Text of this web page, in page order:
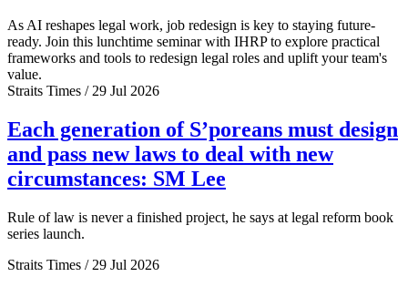
As AI reshapes legal work, job redesign is key to staying future-
ready. Join this lunchtime seminar with IHRP to explore practical
frameworks and tools to redesign legal roles and uplift your team's
value.
Straits Times / 29 Jul 2026
Each generation of S’poreans must design
and pass new laws to deal with new
circumstances: SM Lee
Rule of law is never a finished project, he says at legal reform book
series launch.
Straits Times / 29 Jul 2026